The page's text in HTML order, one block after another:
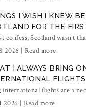
I WISH I KNEW
FOR THE
confess, Scotland wasn't
2026 | Read more
I ALWAYS BRING
FLIGHTS
international flights are a
2026 | Read more